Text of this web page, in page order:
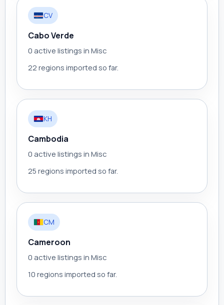
CV
Cabo Verde
0 active listings in Misc
22 regions imported so far.
KH
Cambodia
0 active listings in Misc
25 regions imported so far.
CM
Cameroon
0 active listings in Misc
10 regions imported so far.